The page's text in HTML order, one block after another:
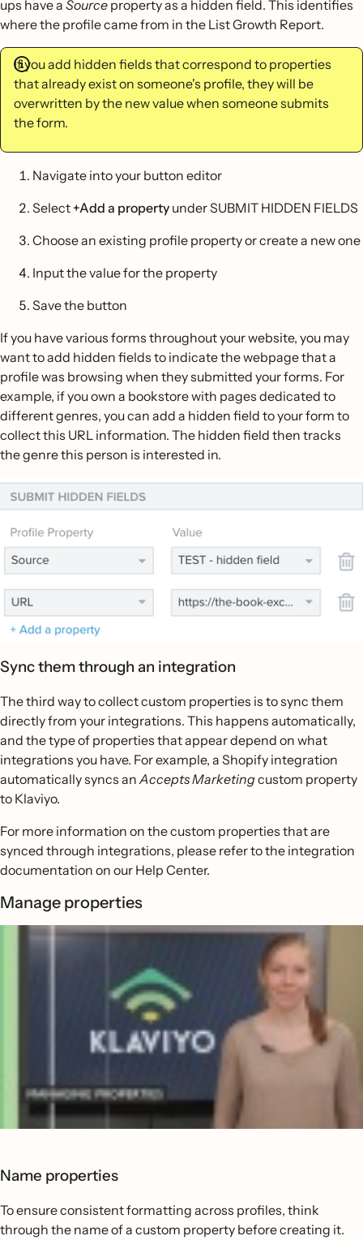
ups have a Source property as a hidden field. This identifies
where the profile came from in the List Growth Report.
If you add hidden fields that correspond to properties
that already exist on someone's profile, they will be
overwritten by the new value when someone submits
the form.
Navigate into your button editor
Select +Add a property under SUBMIT HIDDEN FIELDS
Choose an existing profile property or create a new one
Input the value for the property
Save the button
If you have various forms throughout your website, you may
want to add hidden fields to indicate the webpage that a
profile was browsing when they submitted your forms. For
example, if you own a bookstore with pages dedicated to
different genres, you can add a hidden field to your form to
collect this URL information. The hidden field then tracks
the genre this person is interested in.
Sync them through an integration
The third way to collect custom properties is to sync them
directly from your integrations. This happens automatically,
and the type of properties that appear depend on what
integrations you have. For example, a Shopify integration
automatically syncs anAccepts Marketingcustom property
to Klaviyo.
For more information on the custom properties that are
synced through integrations, please refer to the integration
documentation on our Help Center.
Manage properties
Name properties
To ensure consistent formatting across profiles, think
through the name of a custom property before creating it.